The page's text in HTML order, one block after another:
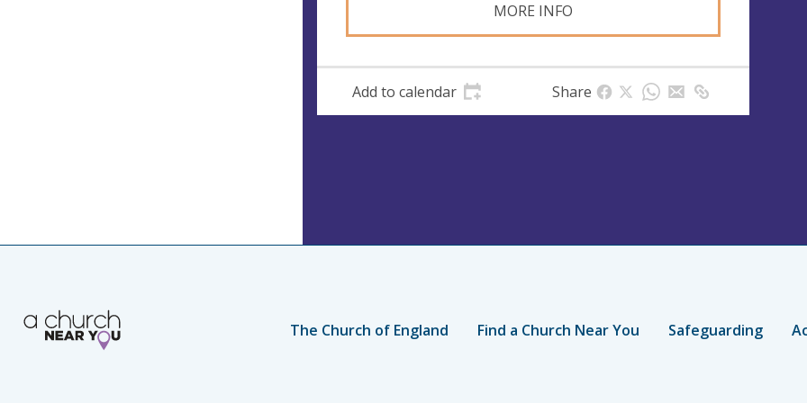
MORE INFO
Add to calendar Share
The Church of England Find a Church Near You Safeguarding